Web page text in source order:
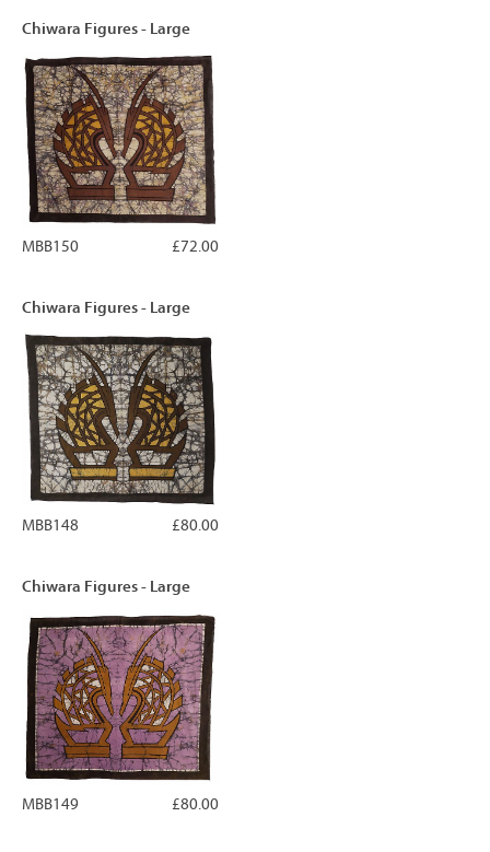
Chiwara Figures - Large
£72.00
MBB150
Chiwara Figures - Large
£80.00
MBB148
Chiwara Figures - Large
£80.00
MBB149